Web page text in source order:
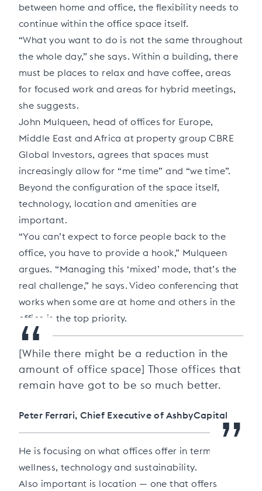
between home and office, the flexibility needs to
continue within the office space itself.
“What you want to do is not the same throughout
the whole day,” she says. Within a building, there
must be places to relax and have coffee, areas
for focused work and areas for hybrid meetings,
she suggests.
John Mulqueen, head of offices for Europe,
Middle East and Africa at property group CBRE
Global Investors, agrees that spaces must
increasingly allow for “me time” and “we time”.
Beyond the configuration of the space itself,
technology, location and amenities are
important.
“You can’t expect to force people back to the
office, you have to provide a hook,” Mulqueen
argues. “Managing this ‘mixed’ mode, that’s the
real challenge,” he says. Video conferencing that
works when some are at home and others in the
office is the top priority.
“
[While there might be a reduction in the
amount of office space] Those offices that
remain have got to be so much better.
”
Peter Ferrari, Chief Executive of AshbyCapital
He is focusing on what offices offer in terms of
wellness, technology and sustainability.
Also important is location — one that offers